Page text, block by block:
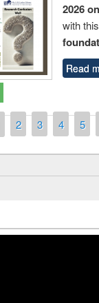
2026
with
Read
2 3 4 5
Prize giving
occassion of